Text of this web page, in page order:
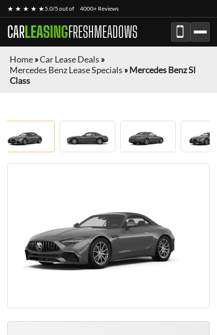
★ ★ ★ ★ ★5.0/5 out of 4000+ Reviews
CARLEASINGFRESHMEADOWS
Home»Car Lease Deals »
Mercedes Benz Lease Specials »Mercedes Benz Sl
Class